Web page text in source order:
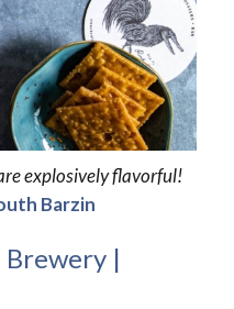
explosively flavorful!
Barzin
|